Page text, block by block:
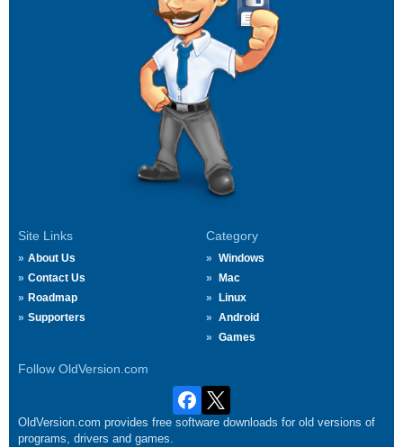
Site Links
About Us
Contact Us
Roadmap
Supporters
Category
Windows
Mac
Linux
Android
Games
Follow OldVersion.com
OldVersion.com provides free software downloads for old versions of
programs, drivers and games.